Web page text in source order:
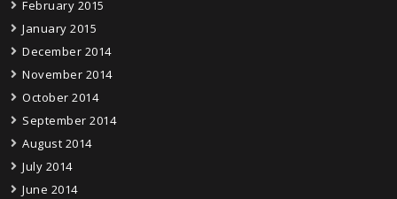
February 2015
January 2015
December 2014
November 2014
October 2014
September 2014
August 2014
July 2014
June 2014